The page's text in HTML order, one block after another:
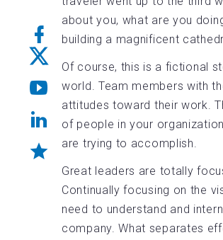
about you, what are you
building a magnificent
Of course, this is a fictional
world. Team members with
attitudes toward their work.
of people in your
are trying to accomplish.
Great leaders are totally
Continually focusing on the
need to understand and
company. What separates